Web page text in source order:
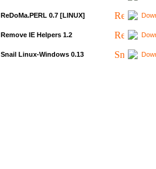
ReDoMa.PERL 0.7 [LINUX]
Remove IE Helpers 1.2
Snail Linux-Windows 0.13